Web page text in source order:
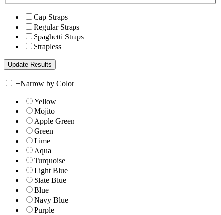
Cap Straps
Regular Straps
Spaghetti Straps
Strapless
+Narrow by Color
Yellow
Mojito
Apple Green
Green
Lime
Aqua
Turquoise
Light Blue
Slate Blue
Blue
Navy Blue
Purple